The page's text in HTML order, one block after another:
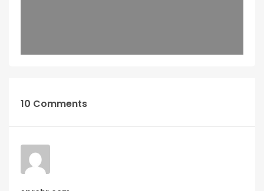
10 Comments